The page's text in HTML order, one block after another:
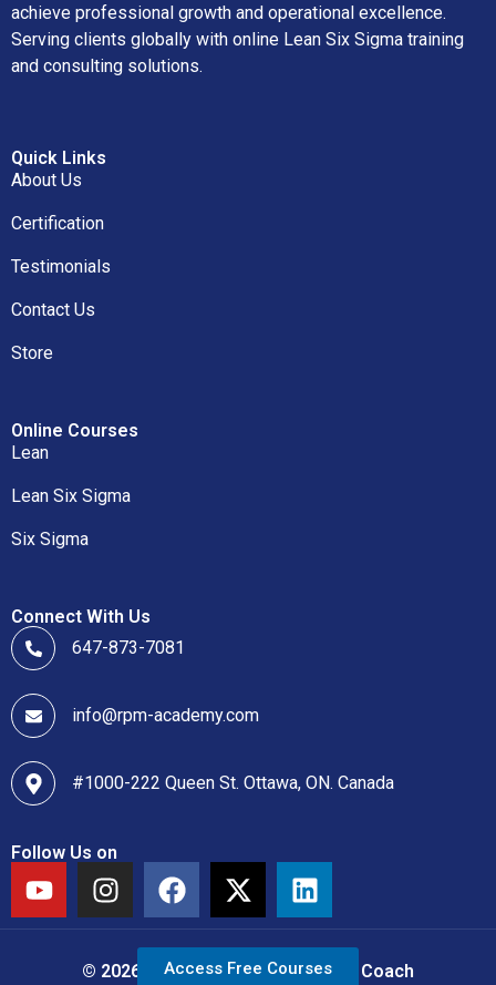
Access Free Courses
achieve professional growth and operational excellence.
Serving clients globally with online Lean Six Sigma training
and consulting solutions.
Quick Links
About Us
Certification
Testimonials
Contact Us
Store
Online Courses
Lean
Lean Six Sigma
Six Sigma
Connect With Us
647-873-7081
info@rpm-academy.com
#1000-222 Queen St. Ottawa, ON. Canada
Follow Us on
© 2026 Copyright Lean Six Sigma Coach